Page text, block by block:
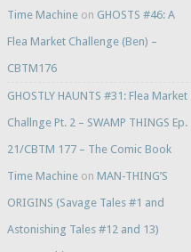
Time Machineon GHOSTS #46: A
Flea Market Challenge (Ben) –
CBTM176
GHOSTLY HAUNTS #31: Flea Market
Challnge Pt. 2 – SWAMP THINGS Ep.
21/CBTM 177 – The Comic Book
Time Machineon MAN-THING’S
ORIGINS (Savage Tales #1 and
Astonishing Tales #12 and 13)